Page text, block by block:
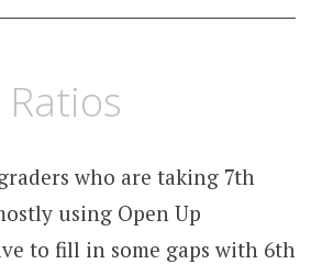
who are taking 7th
using Open Up
to fill in some gaps with 6th